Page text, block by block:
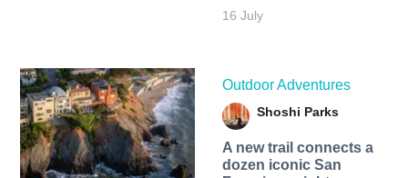
16 July
Outdoor Adventures
Shoshi Parks
A new trail connects a
dozen iconic San